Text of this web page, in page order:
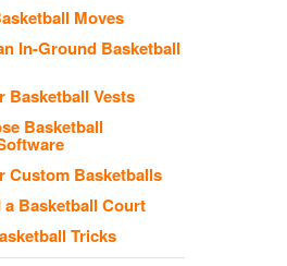
Moves
In-Ground Basketball
Basketball Vests
Basketball
Custom Basketballs
Basketball Court
Tricks